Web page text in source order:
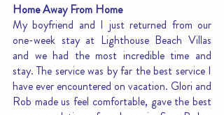
Home Away From Home
My boyfriend and I just returned from our
one-week stay at Lighthouse Beach Villas
and we had the most incredible time and
stay. The service was by far the best service I
have ever encountered on vacation. Glori and
Rob made us feel comfortable, gave the best